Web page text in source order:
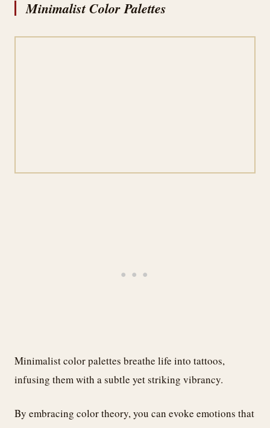
Minimalist Color Palettes
Minimalist color palettes breathe life into tattoos,
infusing them with a subtle yet striking vibrancy.
By embracing color theory, you can evoke emotions that